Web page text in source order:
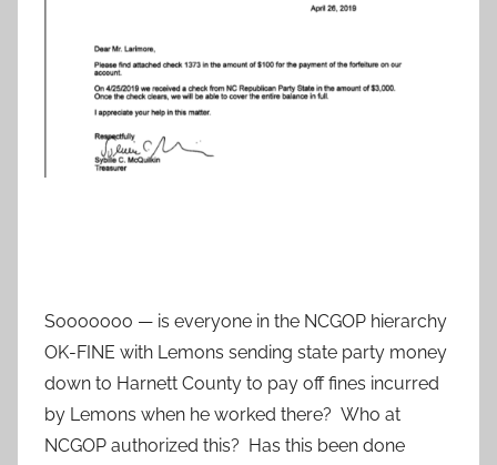
Sooooooo — is everyone in the NCGOP hierarchy
OK-FINE with Lemons sending state party money
down to Harnett County to pay off fines incurred
by Lemons when he worked there? Who at
NCGOP authorized this? Has this been done